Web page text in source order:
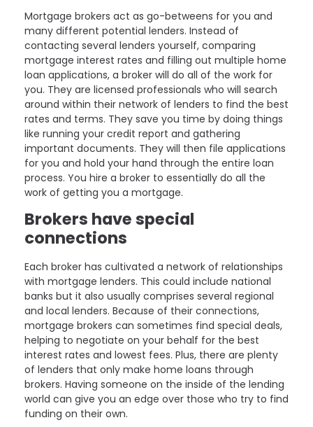
Mortgage brokers act as go-betweens for you and
many different potential lenders. Instead of
contacting several lenders yourself, comparing
mortgage interest rates and filling out multiple home
loan applications, a broker will do all of the work for
you. They are licensed professionals who will search
around within their network of lenders to find the best
rates and terms. They save you time by doing things
like running your credit report and gathering
important documents. They will then file applications
for you and hold your hand through the entire loan
process. You hire a broker to essentially do all the
work of getting you a mortgage.
Brokers have special
connections
Each broker has cultivated a network of relationships
with mortgage lenders. This could include national
banks but it also usually comprises several regional
and local lenders. Because of their connections,
mortgage brokers can sometimes find special deals,
helping to negotiate on your behalf for the best
interest rates and lowest fees. Plus, there are plenty
of lenders that only make home loans through
brokers. Having someone on the inside of the lending
world can give you an edge over those who try to find
funding on their own.